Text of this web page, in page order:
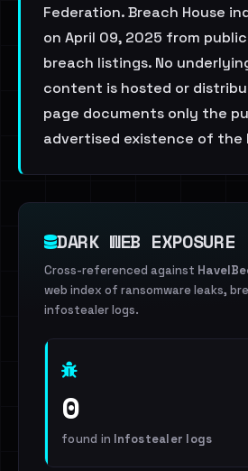
Federation. Breach House
on April 09, 2025 from
breach listings. No
content is hosted or
page documents only the
advertised existence of the
DARK WEB EXPOSURE
Cross-referenced against
web index of ransomware leaks,
infostealer logs.
0
found in Infostealer logs